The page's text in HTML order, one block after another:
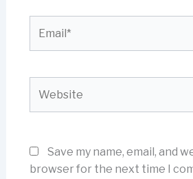
Save my name, email, and
browser for the next time I